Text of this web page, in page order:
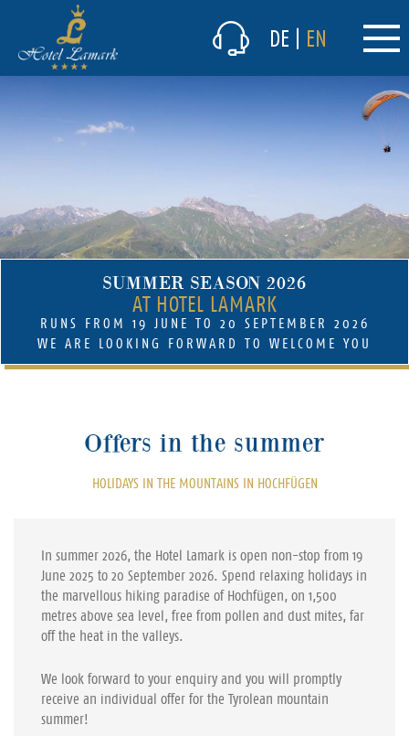
SUMMER SEASON 2026
AT HOTEL LAMARK
RUNS FROM 19 JUNE TO 20 SEPTEMBER 2026
WE ARE LOOKING FORWARD TO WELCOME YOU
Offers in the summer
HOLIDAYS IN THE MOUNTAINS IN HOCHFÜGEN
In summer 2026, the Hotel Lamark is open non-stop from 19
June 2025 to 20 September 2026. Spend relaxing holidays in
the marvellous hiking paradise of Hochfügen, on 1,500
metres above sea level, free from pollen and dust mites, far
off the heat in the valleys.
We look forward to your enquiry and you will promptly
receive an individual offer for the Tyrolean mountain
summer!
DE EN
The hotel
Culinary delights
Summer
Offers summer (current)
Packages winter
Prices in the summer
Prices in the winter
Inclusive services summer
Inclusive services winter
Short-term vacancies